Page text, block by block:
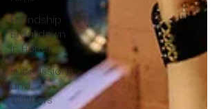
Friendship
Breakdown
in Horror
submissions
and
slashers